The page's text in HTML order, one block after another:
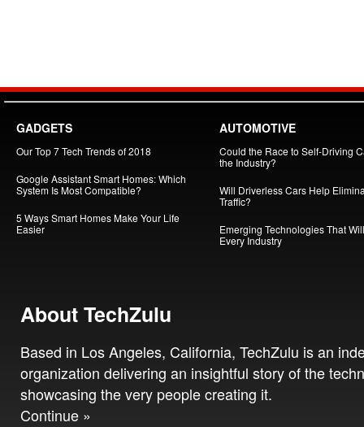
GADGETS
Our Top 7 Tech Trends of 2018
Google Assistant Smart Homes: Which
System Is Most Compatible?
5 Ways Smart Homes Make Your Life
Easier
AUTOMOTIVE
Could the Race to Self-Driving
the Industry?
Will Driverless Cars Help
Traffic?
Emerging Technologies That
Every Industry
About TechZulu
Based in Los Angeles, California, TechZulu is an
organization delivering an insightful story of the
showcasing the very people creating it.
Continue »